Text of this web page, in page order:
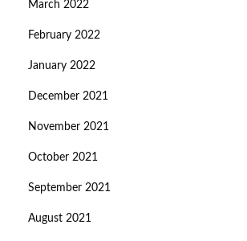
March 2022
February 2022
January 2022
December 2021
November 2021
October 2021
September 2021
August 2021